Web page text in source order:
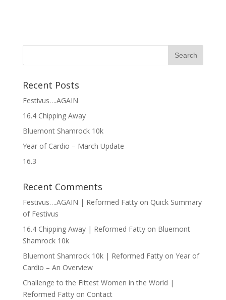
Recent Posts
Festivus….AGAIN
16.4 Chipping Away
Bluemont Shamrock 10k
Year of Cardio – March Update
16.3
Recent Comments
Festivus….AGAIN | Reformed Fattyon Quick Summary
of Festivus
16.4 Chipping Away | Reformed Fattyon Bluemont
Shamrock 10k
Bluemont Shamrock 10k | Reformed Fattyon Year of
Cardio – An Overview
Challenge to the Fittest Women in the World |
Reformed Fattyon Contact